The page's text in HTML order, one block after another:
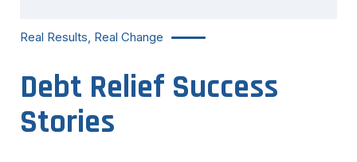
Real Results, Real Change
Debt Relief Success
Stories